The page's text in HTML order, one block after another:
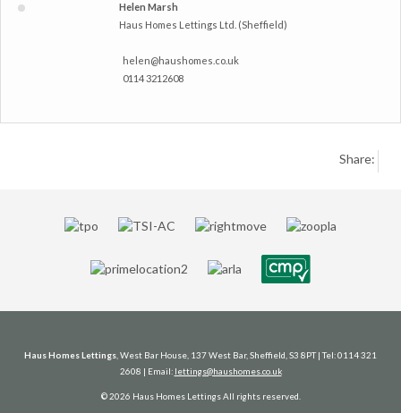
Helen Marsh
Haus Homes Lettings Ltd. (Sheffield)
helen@haushomes.co.uk
0114 3212608
Share:
Haus Homes Lettings , West Bar House, 137 West Bar, Sheffield, S3 8PT | Tel: 0114 321
2608 | Email: lettings@haushomes.co.uk
© 2026 Haus Homes Lettings All rights reserved.